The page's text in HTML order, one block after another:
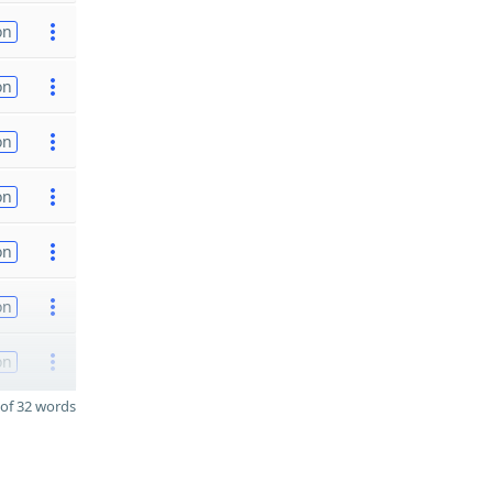
32 words